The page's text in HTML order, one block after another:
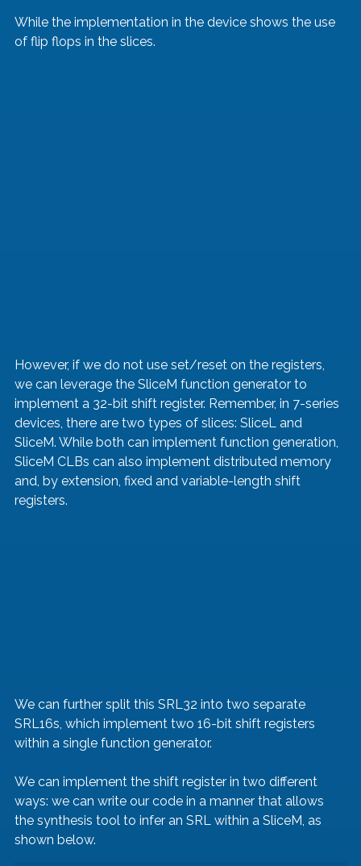
While the implementation in the device shows the use
of flip flops in the slices.
However, if we do not use set/reset on the registers,
we can leverage the SliceM function generator to
implement a 32-bit shift register. Remember, in 7-series
devices, there are two types of slices: SliceL and
SliceM. While both can implement function generation,
SliceM CLBs can also implement distributed memory
and, by extension, fixed and variable-length shift
registers.
We can further split this SRL32 into two separate
SRL16s, which implement two 16-bit shift registers
within a single function generator.
We can implement the shift register in two different
ways: we can write our code in a manner that allows
the synthesis tool to infer an SRL within a SliceM, as
shown below.